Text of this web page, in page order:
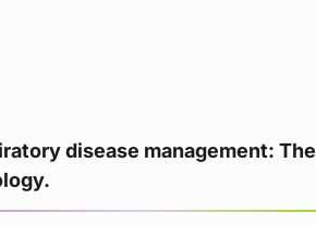
disease management: The